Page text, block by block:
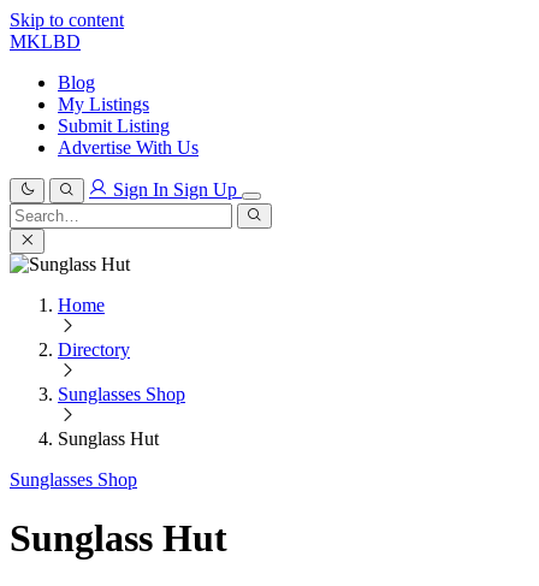
Skip to content
MKLBD
Blog
My Listings
Submit Listing
Advertise With Us
Sign In Sign Up
Search
for:
Search
Home
Directory
Sunglasses Shop
Sunglass Hut
Sunglasses Shop
Sunglass Hut